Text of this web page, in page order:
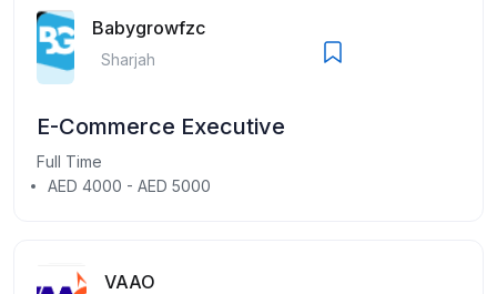
Babygrowfzc
Sharjah
E-Commerce Executive
Full Time
AED 4000 - AED 5000
VAAO